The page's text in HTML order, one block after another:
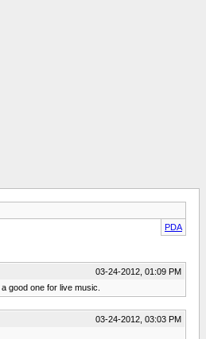
PDA
03-24-2012, 01:09 PM
good one for live music.
03-24-2012, 03:03 PM